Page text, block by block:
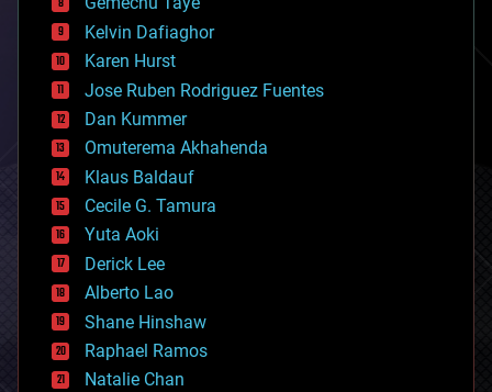
chemistry
climatology
complex systems
computing
cosmology
counterterrorism
cryonics
cryptocurrencies
cybercrime/malcode
cyborgs
defense
disruptive technology
driverless cars
drones
economics
education
electronics
employment
Kelvin Dafiaghor
Karen Hurst
Jose Ruben Rodriguez Fuentes
Dan Kummer
Omuterema Akhahenda
Klaus Baldauf
Cecile G. Tamura
Yuta Aoki
Derick Lee
Alberto Lao
Shane Hinshaw
Raphael Ramos
Natalie Chan